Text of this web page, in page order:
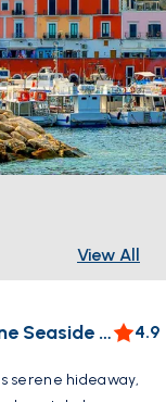
View All
Cala Feola: Ponza's Serene Seaside Gem 4.9
serene hideaway,